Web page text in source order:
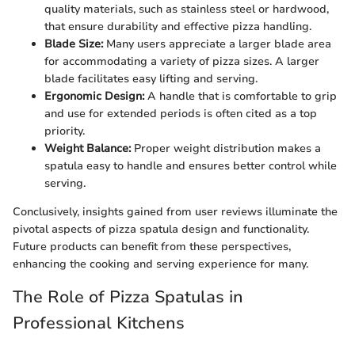
quality materials, such as stainless steel or hardwood,
that ensure durability and effective pizza handling.
Blade Size:Many users appreciate a larger blade area
for accommodating a variety of pizza sizes. A larger
blade facilitates easy lifting and serving.
Ergonomic Design:A handle that is comfortable to grip
and use for extended periods is often cited as a top
priority.
Weight Balance:Proper weight distribution makes a
spatula easy to handle and ensures better control while
serving.
Conclusively, insights gained from user reviews illuminate the
pivotal aspects of pizza spatula design and functionality.
Future products can benefit from these perspectives,
enhancing the cooking and serving experience for many.
The Role of Pizza Spatulas in
Professional Kitchens